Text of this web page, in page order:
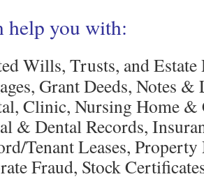
help you with:
Wills, Trusts, and Estate
Grant Deeds, Notes &
Clinic, Nursing Home &
& Dental Records,
Tenant Leases, Property
Fraud, Stock